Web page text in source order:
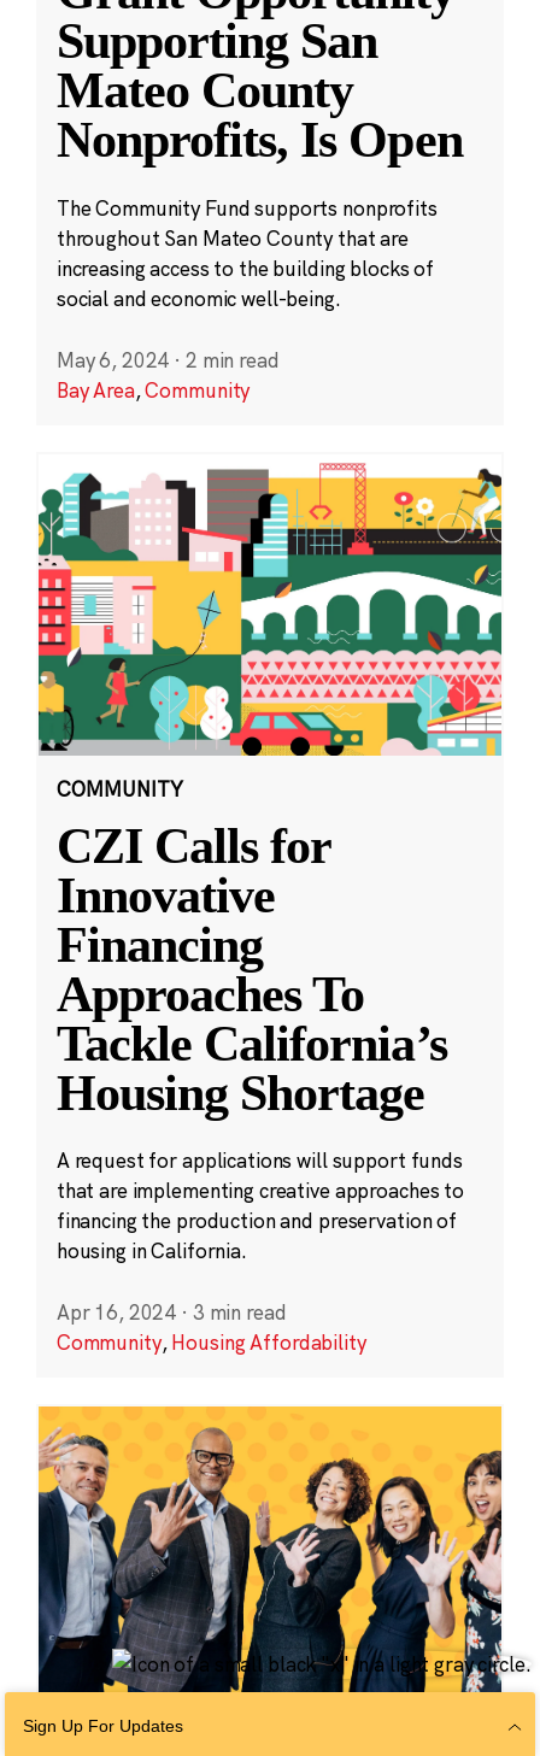
Supporting San
Mateo County
Nonprofits, Is Open
The Community Fund supports nonprofits
throughout San Mateo County that are
increasing access to the building blocks of
social and economic well-being.
May 6, 2024 · 2 min read
Bay Area,Community
COMMUNITY
CZI Calls for
Innovative
Financing
Approaches To
Tackle California’s
Housing Shortage
A request for applications will support funds
that are implementing creative approaches to
financing the production and preservation of
housing in California.
Apr 16, 2024 · 3 min read
Community,Housing Affordability
COMMUNITY
Sign Up For Updates